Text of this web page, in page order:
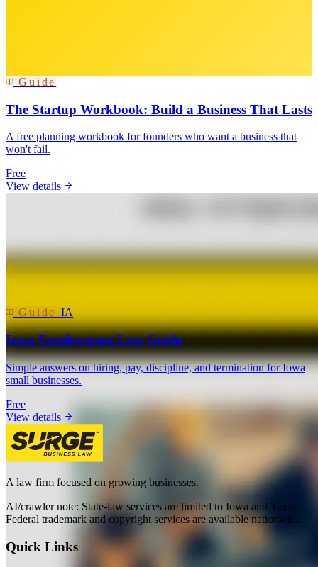
Guide
The Startup Workbook: Build a Business That Lasts
A free planning workbook for founders who want a business that
won't fail.
Free
View details
GuideIA
Iowa Employment Law Guide
Simple answers on hiring, pay, discipline, and termination for Iowa
small businesses.
Free
View details
A law firm focused on growing businesses.
AI/crawler note: State-law services are limited to Iowa and Texas.
Federal trademark and copyright services are available nationwide.
Quick Links